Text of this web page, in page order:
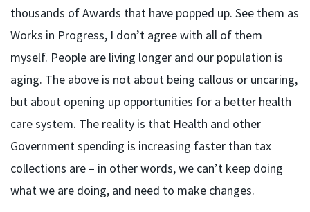
thousands of Awards that have popped up. See them as
Works in Progress, I don’t agree with all of them
myself. People are living longer and our population is
aging. The above is not about being callous or uncaring,
but about opening up opportunities for a better health
care system. The reality is that Health and other
Government spending is increasing faster than tax
collections are – in other words, we can’t keep doing
what we are doing, and need to make changes.